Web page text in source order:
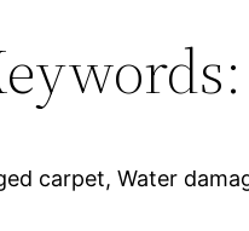
carpet, Water